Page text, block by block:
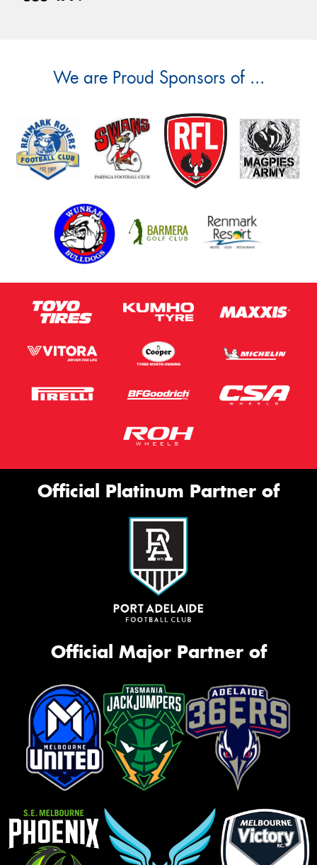
We are Proud Sponsors of ...
Official Platinum Partner of
Official Major Partner of